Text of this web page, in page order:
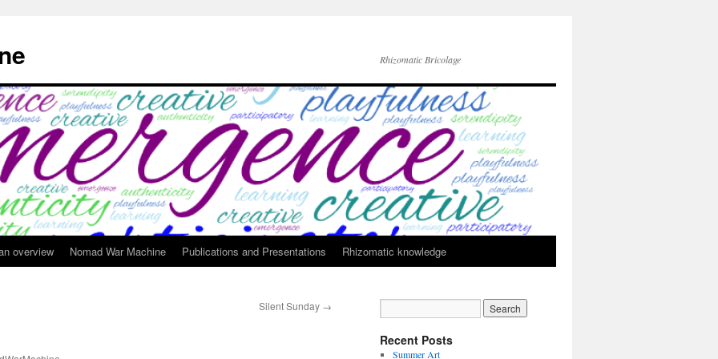
Rhizomatic Bricolage
overview Nomad War Machine Publications and Presentations Rhizomatic knowledge
Silent Sunday →
Recent Posts
Summer Art